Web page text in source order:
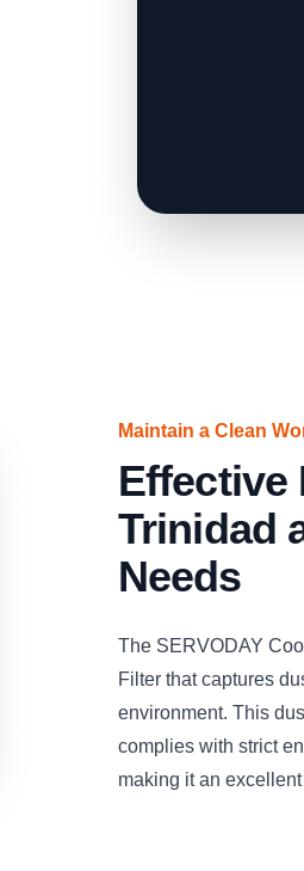
Maintain a Clean
Effective
Trinidad
Needs
The SERVODAY
Filter that captures
environment. This
complies with strict
making it an